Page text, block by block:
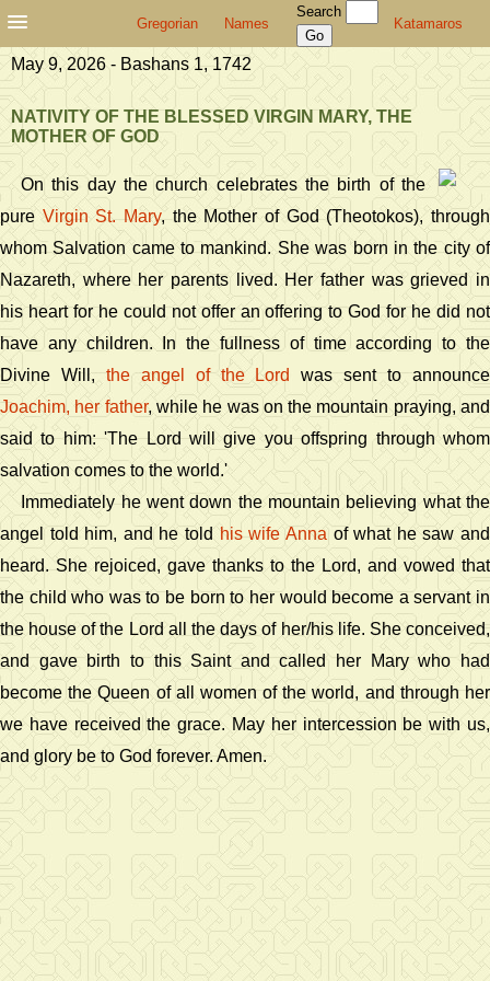
Gregorian Names
Search
Katamaros
May 9, 2026 - Bashans 1, 1742
NATIVITY OF THE BLESSED VIRGIN MARY, THE
MOTHER OF GOD
On this day the church celebrates the birth of the
pureVirgin St. Mary, the Mother of God (Theotokos), through
whom Salvation came to mankind. She was born in the city of
Nazareth, where her parents lived. Her father was grieved in
his heart for he could not offer an offering to God for he did not
have any children. In the fullness of time according to the
Divine Will,the angel of the Lord
was sent to announce
Joachim, her father, while he was on the mountain praying, and
said to him: 'The Lord will give you offspring through whom
salvation comes to the world.'
Immediately he went down the mountain believing what the
angel told him, and he toldhis wife Annaof what he saw and
heard. She rejoiced, gave thanks to the Lord, and vowed that
the child who was to be born to her would become a servant in
the house of the Lord all the days of her/his life. She conceived,
and gave birth to this Saint and called her Mary who had
become the Queen of all women of the world, and through her
we have received the grace. May her intercession be with us,
and glory be to God forever. Amen.